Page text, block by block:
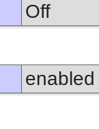
Off
enabled